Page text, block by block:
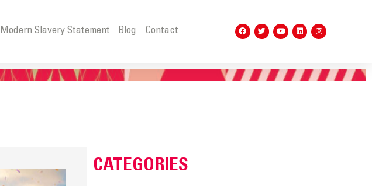
Modern Slavery Statement Blog Contact
CATEGORIES